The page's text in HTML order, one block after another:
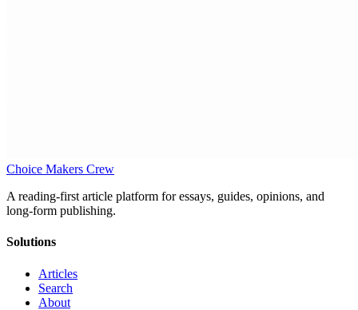
Choice Makers Crew
A reading-first article platform for essays, guides, opinions, and
long-form publishing.
Solutions
Articles
Search
About